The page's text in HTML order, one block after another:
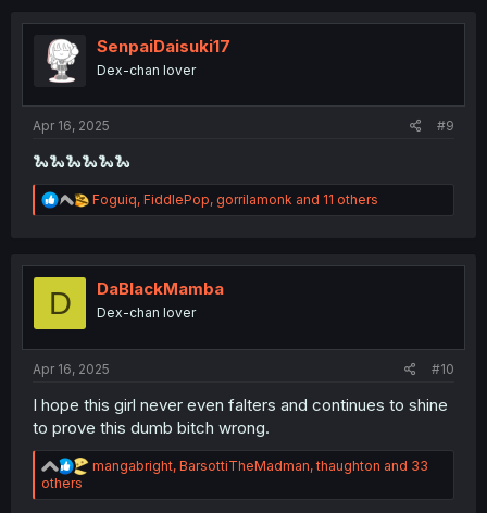
t
n
SenpaiDaisuki17
Dex-chan lover
Apr 16, 2025 #9
🐍🐍🐍🐍🐍🐍
R
e
t
n
Foguiq, FiddlePop, gorrilamonk and 11 others
D DaBlackMamba
Dex-chan lover
Apr 16, 2025 #10
I hope this girl never even falters and continues to shine
to prove this dumb bitch wrong.
R
a
mangabright, BarsottiTheMadman,thaughton and 33
others